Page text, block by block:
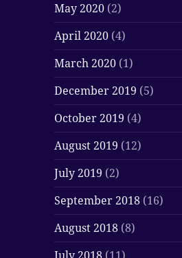
May 2020 (2)
April 2020 (4)
March 2020 (1)
December 2019 (5)
October 2019 (4)
August 2019 (12)
July 2019 (2)
September 2018 (16)
August 2018 (8)